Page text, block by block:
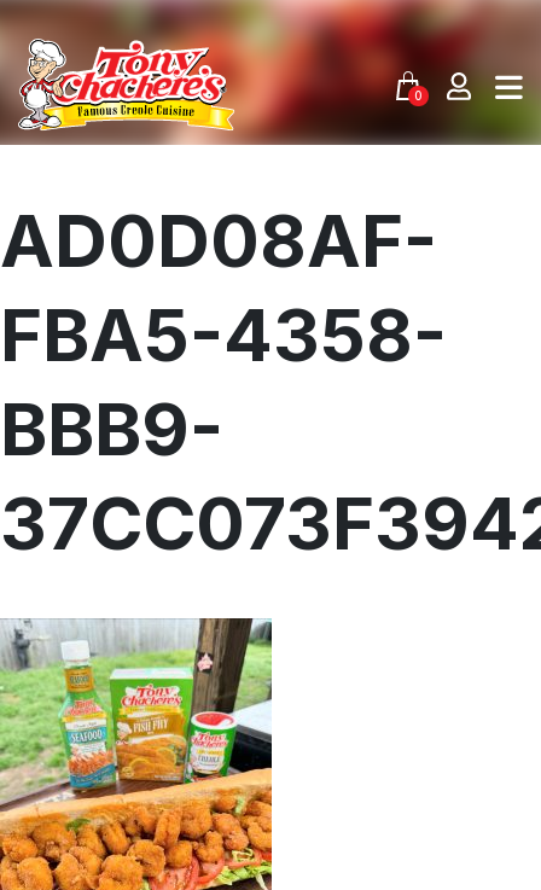
content
0
Recipes
Shop
Where To Buy
Our Roots
For Business
Contact
AD0D08AF-
FBA5-4358-
BBB9-